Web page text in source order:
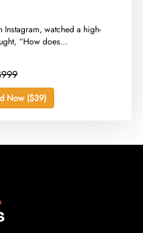
Instagram, watched a high-
“How does...
Now ($39)